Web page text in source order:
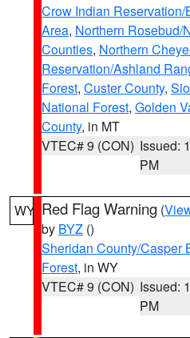
Crow Indian
Area, Northern Rosebud/
Counties, Northern
Reservation/Ashland
Forest, Custer County,
National Forest, Golden
County, in MT
VTEC# 9 (CON) Issued:
PM
WY Red Flag Warning (
by BYZ ()
Sheridan County/Casper
Forest, in WY
VTEC# 9 (CON) Issued:
PM